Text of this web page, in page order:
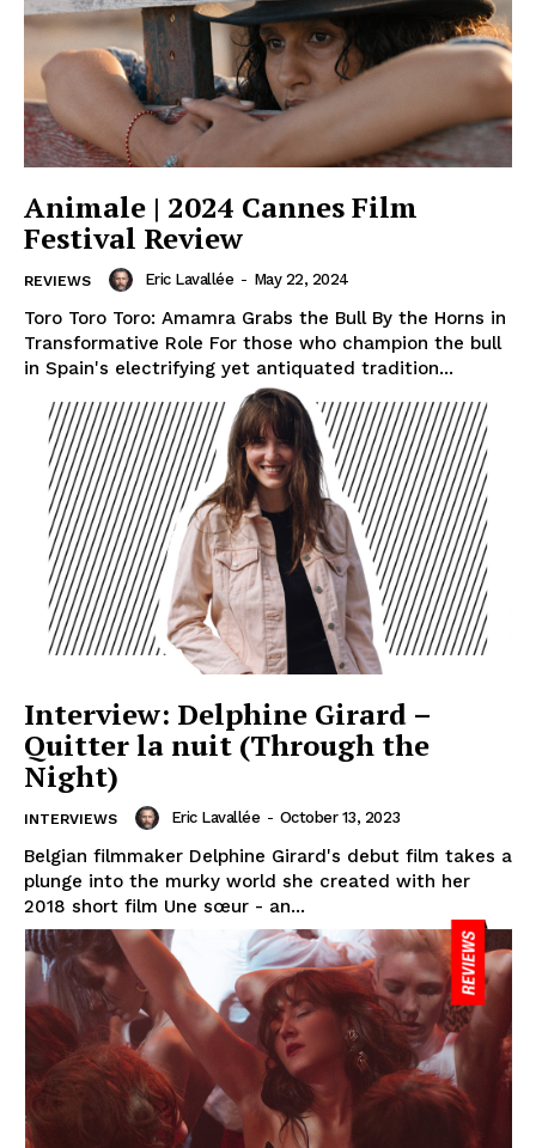
Animale | 2024 Cannes Film
Festival Review
REVIEWS Eric Lavallée - May 22, 2024
Toro Toro Toro: Amamra Grabs the Bull By the Horns in
Transformative Role For those who champion the bull
in Spain's electrifying yet antiquated tradition...
Interview: Delphine Girard –
Quitter la nuit (Through the
Night)
INTERVIEWS Eric Lavallée - October 13, 2023
Belgian filmmaker Delphine Girard's debut film takes a
plunge into the murky world she created with her
2018 short film Une sœur - an...